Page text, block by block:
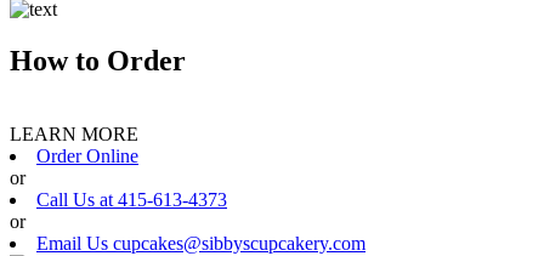
How to Order
LEARN MORE
Order Online
or
Call Us at 415-613-4373
or
Email Us cupcakes@sibbyscupcakery.com